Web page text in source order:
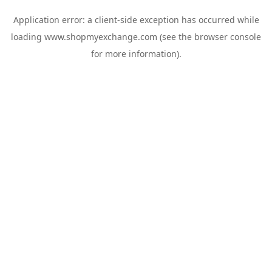
Application error: a client-side exception has occurred while
loading www.shopmyexchange.com (see the browser console
for more information).